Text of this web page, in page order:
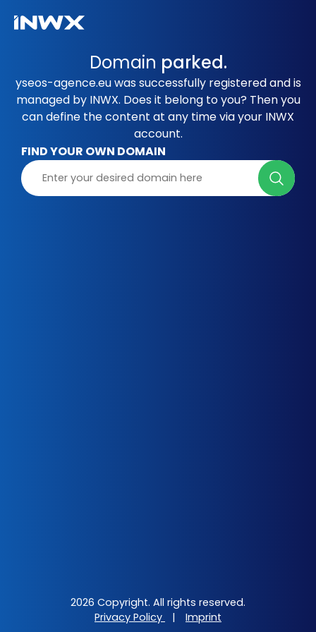
Domain parked.
yseos-agence.eu was successfully registered and is
managed by INWX. Does it belong to you? Then you
can define the content at any time via your INWX
account.
FIND YOUR OWN DOMAIN
2026 Copyright. All rights reserved.
Privacy Policy
| Imprint